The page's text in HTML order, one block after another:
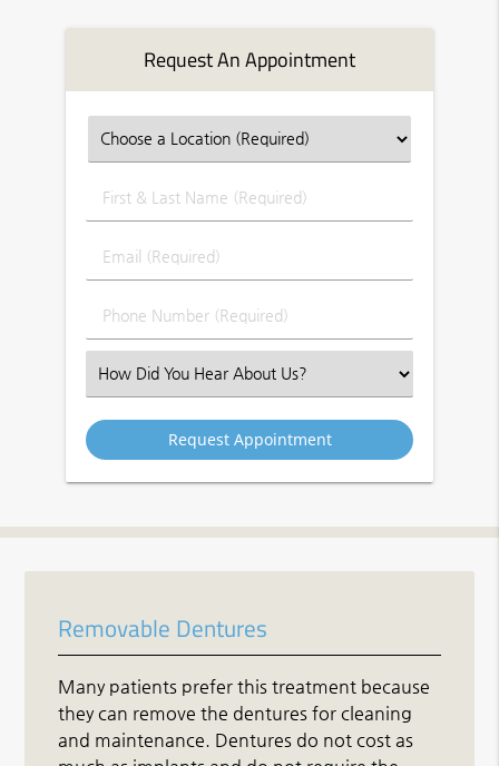
Request An Appointment
First
&
Name
Email
(Required)
Phone
Number
Select
an
Option
Removable Dentures
Many patients prefer this treatment because
they can remove the dentures for cleaning
and maintenance. Dentures do not cost as